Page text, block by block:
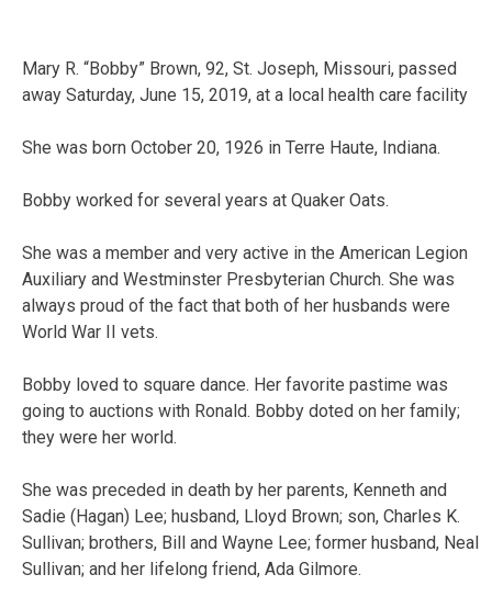
Mary R. “Bobby” Brown, 92, St. Joseph, Missouri, passed
away Saturday, June 15, 2019, at a local health care facility
She was born October 20, 1926 in Terre Haute, Indiana.
Bobby worked for several years at Quaker Oats.
She was a member and very active in the American Legion
Auxiliary and Westminster Presbyterian Church. She was
always proud of the fact that both of her husbands were
World War II vets.
Bobby loved to square dance. Her favorite pastime was
going to auctions with Ronald. Bobby doted on her family;
they were her world.
She was preceded in death by her parents, Kenneth and
Sadie (Hagan) Lee; husband, Lloyd Brown; son, Charles K.
Sullivan; brothers, Bill and Wayne Lee; former husband, Neal
Sullivan; and her lifelong friend, Ada Gilmore.